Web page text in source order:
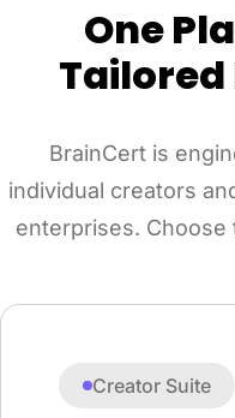
One
Tailored
BrainCert is
individual creators
enterprises.
Creator Suite